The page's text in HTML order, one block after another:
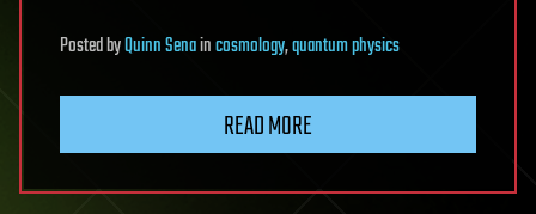
PostedbyQuinn Senaincosmology,quantum physics
READ MORE